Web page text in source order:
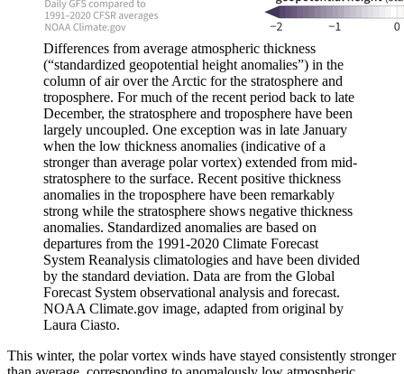
Differences from average atmospheric thickness
(“standardized geopotential height anomalies”) in the
column of air over the Arctic for the stratosphere and
troposphere. For much of the recent period back to late
December, the stratosphere and troposphere have been
largely uncoupled. One exception was in late January
when the low thickness anomalies (indicative of a
stronger than average polar vortex) extended from mid-
stratosphere to the surface. Recent positive thickness
anomalies in the troposphere have been remarkably
strong while the stratosphere shows negative thickness
anomalies. Standardized anomalies are based on
departures from the 1991-2020 Climate Forecast
System Reanalysis climatologies and have been divided
by the standard deviation. Data are from the Global
Forecast System observational analysis and forecast.
NOAA Climate.gov image, adapted from original by
Laura Ciasto.
This winter, the polar vortex winds have stayed consistently stronger